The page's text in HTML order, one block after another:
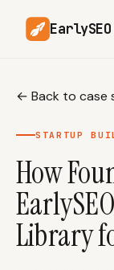
EarlySEO
Content
AI Article
Article
← Back to case
STARTUP
How
Library